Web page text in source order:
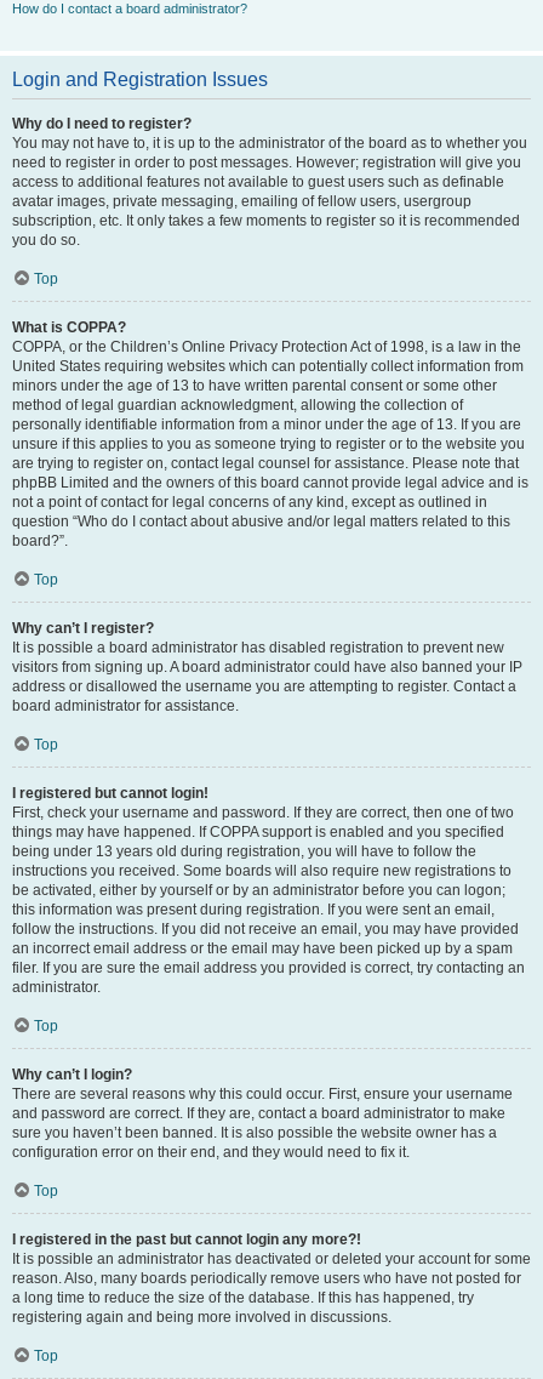
How do I contact a board administrator?
Login and Registration Issues
Why do I need to register?
You may not have to, it is up to the administrator of the board as to whether you
need to register in order to post messages. However; registration will give you
access to additional features not available to guest users such as definable
avatar images, private messaging, emailing of fellow users, usergroup
subscription, etc. It only takes a few moments to register so it is recommended
you do so.
Top
What is COPPA?
COPPA, or the Children’s Online Privacy Protection Act of 1998, is a law in the
United States requiring websites which can potentially collect information from
minors under the age of 13 to have written parental consent or some other
method of legal guardian acknowledgment, allowing the collection of
personally identifiable information from a minor under the age of 13. If you are
unsure if this applies to you as someone trying to register or to the website you
are trying to register on, contact legal counsel for assistance. Please note that
phpBB Limited and the owners of this board cannot provide legal advice and is
not a point of contact for legal concerns of any kind, except as outlined in
question “Who do I contact about abusive and/or legal matters related to this
board?”.
Top
Why can’t I register?
It is possible a board administrator has disabled registration to prevent new
visitors from signing up. A board administrator could have also banned your IP
address or disallowed the username you are attempting to register. Contact a
board administrator for assistance.
Top
I registered but cannot login!
First, check your username and password. If they are correct, then one of two
things may have happened. If COPPA support is enabled and you specified
being under 13 years old during registration, you will have to follow the
instructions you received. Some boards will also require new registrations to
be activated, either by yourself or by an administrator before you can logon;
this information was present during registration. If you were sent an email,
follow the instructions. If you did not receive an email, you may have provided
an incorrect email address or the email may have been picked up by a spam
filer. If you are sure the email address you provided is correct, try contacting an
administrator.
Top
Why can’t I login?
There are several reasons why this could occur. First, ensure your username
and password are correct. If they are, contact a board administrator to make
sure you haven’t been banned. It is also possible the website owner has a
configuration error on their end, and they would need to fix it.
Top
I registered in the past but cannot login any more?!
It is possible an administrator has deactivated or deleted your account for some
reason. Also, many boards periodically remove users who have not posted for
a long time to reduce the size of the database. If this has happened, try
registering again and being more involved in discussions.
Top